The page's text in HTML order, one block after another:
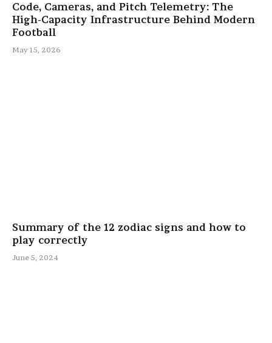
Code, Cameras, and Pitch Telemetry: The
High-Capacity Infrastructure Behind Modern
Football
May 15, 2026
Summary of the 12 zodiac signs and how to
play correctly
June 5, 2024